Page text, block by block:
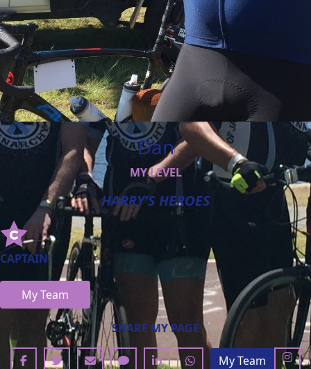
Dan
MY LEVEL
HARRY'S HEROES
CAPTAIN
My Team
SHARE MY PAGE
My Team